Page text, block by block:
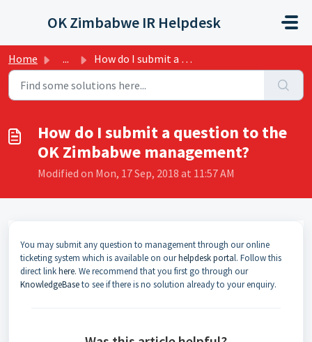
OK Zimbabwe IR Helpdesk
Home ... How do I submit a question to the OK Zimbabwe management?
How do I submit a question to the
OK Zimbabwe management?
Modified on Mon, 17 Sep, 2018 at 11:57 AM
You may submit any question to management through our online
ticketing system which is available on ourhelpdesk portal. Follow this
direct linkhere. We recommend that you first go through our
KnowledgeBaseto see if there is no solution already to your enquiry.